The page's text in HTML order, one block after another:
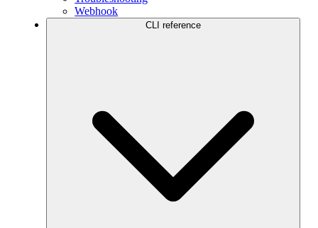
Webhook
CLI reference